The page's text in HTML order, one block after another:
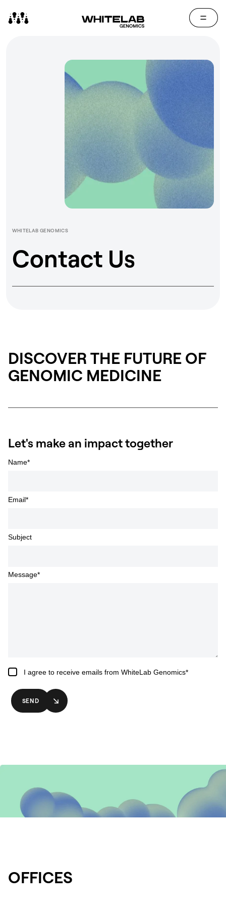
WHITELAB GENOMICS
Contact Us
DISCOVER THE FUTURE OF
GENOMIC MEDICINE
Let's make an impact together
Name*
Email *
Subject
Message*
I agree to receive emails from WhiteLab Genomics*
SEND
OFFICES